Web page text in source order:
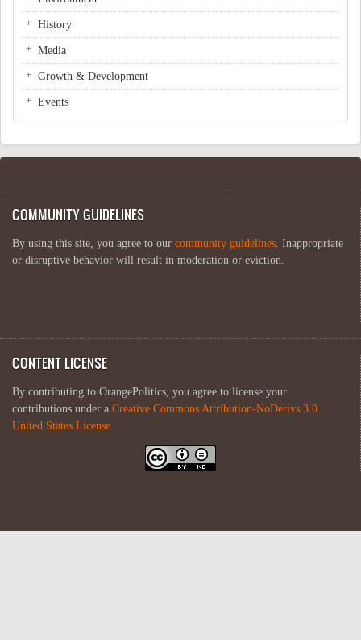
History
Media
Growth & Development
Events
COMMUNITY GUIDELINES
By using this site, you agree to our community guidelines . Inappropriate
or disruptive behavior will result in moderation or eviction.
CONTENT LICENSE
By contributing to OrangePolitics, you agree to license your
contributions under a Creative Commons Attribution-NoDerivs 3.0
United States License